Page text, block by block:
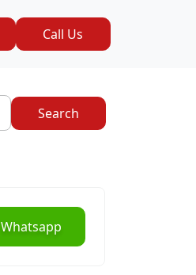
Call Us
Search
Whatsapp